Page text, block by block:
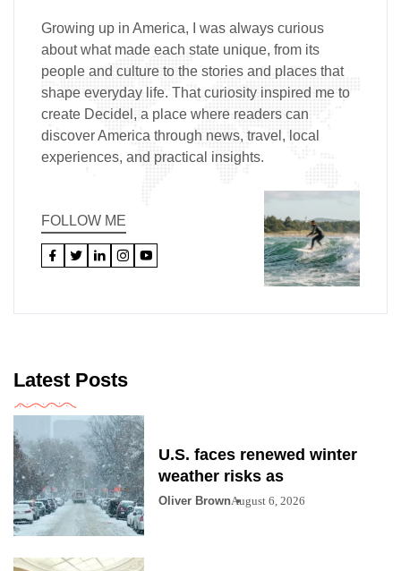
Growing up in America, I was always curious
about what made each state unique, from its
people and culture to the stories and places that
shape everyday life. That curiosity inspired me to
create Decidel, a place where readers can
discover America through news, travel, local
experiences, and practical insights.
FOLLOW ME
Latest Posts
U.S. faces renewed winter
weather risks as
Oliver BrownAugust 6, 2026